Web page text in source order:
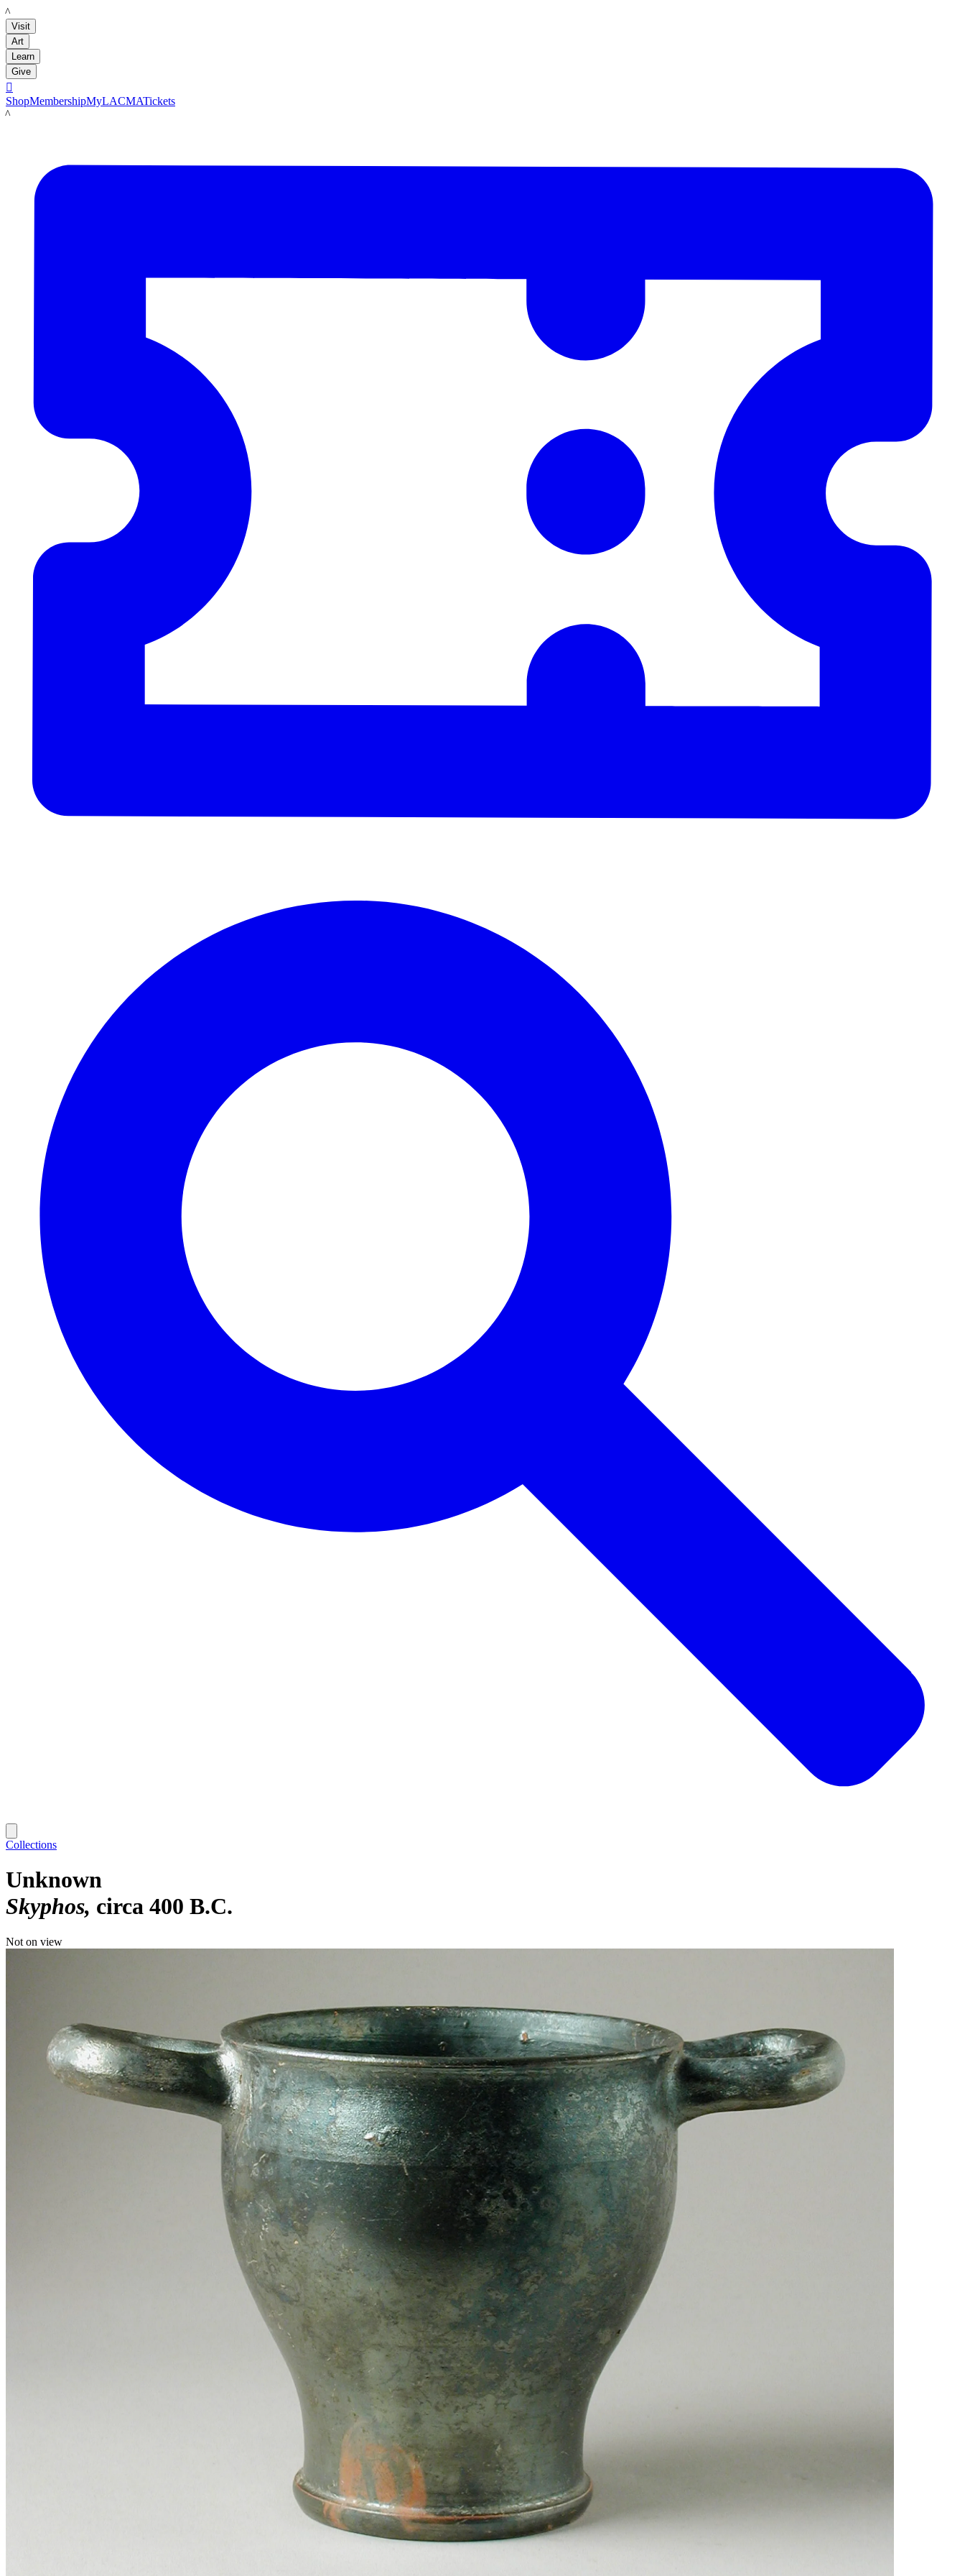
LACMA
Visit
Art
Learn
Give

ShopMembershipMyLACMATickets
LACMA
Collections
Unknown
Skyphos circa 400 B.C.
Not on view